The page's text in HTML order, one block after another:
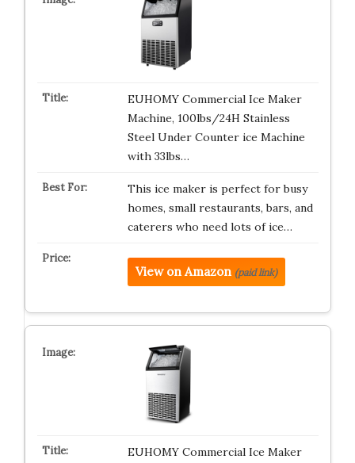
EUHOMY Commercial Ice Maker
Machine, 100lbs/24H Stainless
Steel Under Counter ice Machine
with 33lbs…
This ice maker is perfect for busy
homes, small restaurants, bars, and
caterers who need lots of ice…
View on Amazon (paid link)
EUHOMY Commercial Ice Maker